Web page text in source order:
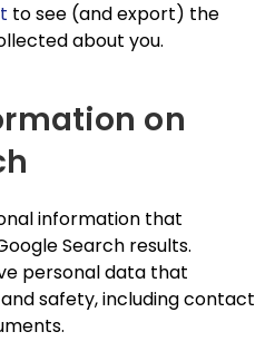
to see (and export) the
about you.
on
information that
Search results.
personal data that
safety, including contact